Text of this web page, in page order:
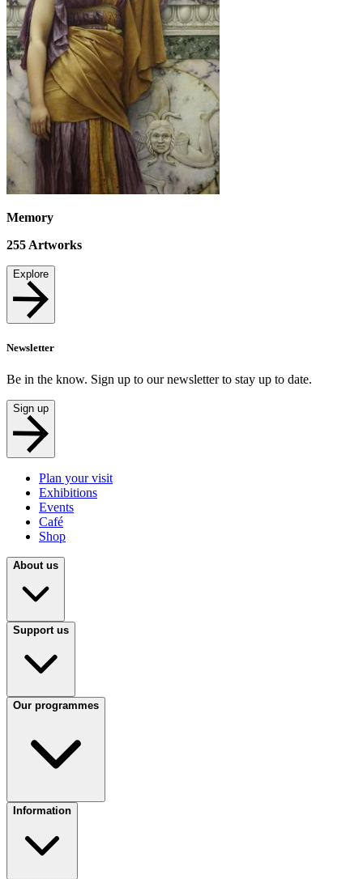
Memory
255 Artworks
Explore
Newsletter
Be in the know. Sign up to our newsletter to stay up to date.
Sign up
Plan your visit
Exhibitions
Events
Café
Shop
About us
Support us
Our programmes
Information